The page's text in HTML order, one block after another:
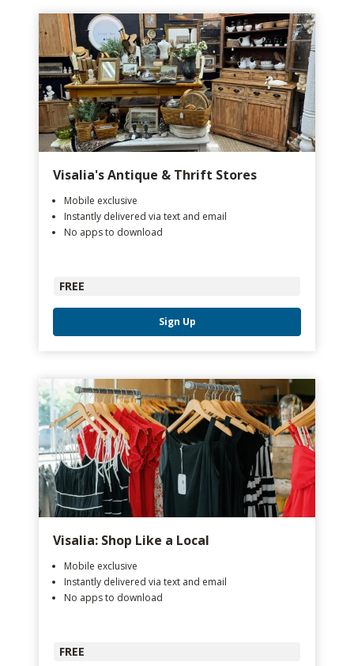
Visalia's Antique & Thrift Stores
Mobile exclusive
Instantly delivered via text and email
No apps to download
FREE
Sign Up
Visalia: Shop Like a Local
Mobile exclusive
Instantly delivered via text and email
No apps to download
FREE